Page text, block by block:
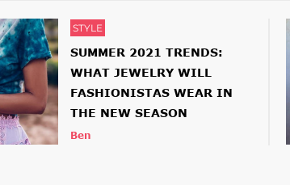
STYLE
SUMMER 2021 TRENDS:
WHAT JEWELRY WILL
FASHIONISTAS WEAR IN
THE NEW SEASON
Ben